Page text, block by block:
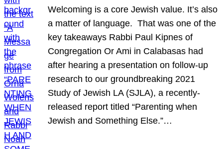
Welcoming is a core Jewish value. It’s also
a matter of language. That was one of the
key takeaways Rabbi Paul Kipnes of
Congregation Or Ami in Calabasas had
after hearing a presentation on follow-up
research to our groundbreaking 2021
Study of Jewish LA (SJLA), a recently-
released report titled “Parenting when
Jewish and Something Else.”…